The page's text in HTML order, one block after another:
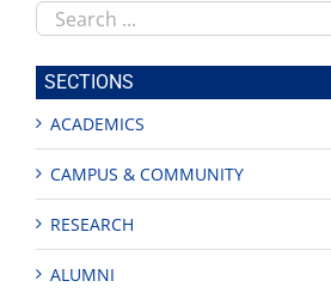
Search
this
site
SECTIONS
ACADEMICS
CAMPUS & COMMUNITY
RESEARCH
ALUMNI